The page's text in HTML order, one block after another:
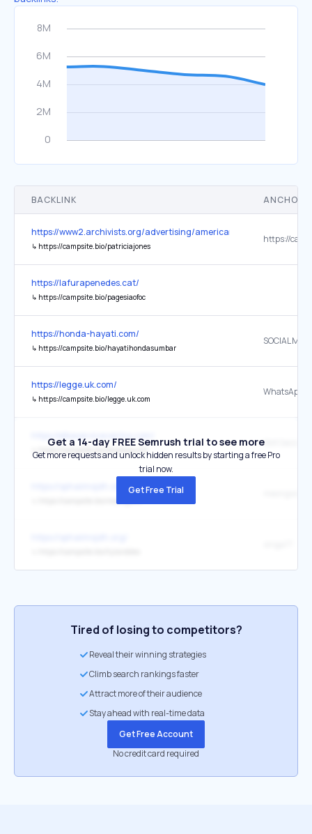
BACKLINK ANCHOR
https://www2.archivists.org/advertising/american-archivist
↳ https://campsite.bio/patriciajones
https://lafurapenedes.cat/
↳ https://campsite.bio/pagesiaofoc
https://honda-hayati.com/
↳ https://campsite.bio/hayatihondasumbar
SOCIAL
https://legge.uk.com/
↳ https://campsite.bio/legge.uk.com
WhatsApp
↳ https://campsite.bio/terataiputih
Slot Gacor
Get a 14-day FREE Semrush trial to see more
Get more requests and unlock hidden results by starting a free Pro
trial now.
Get Free Trial
Tired of losing to competitors?
Reveal their winning strategies
Climb search rankings faster
Attract more of their audience
Stay ahead with real-time data
Get Free Account
No credit card required